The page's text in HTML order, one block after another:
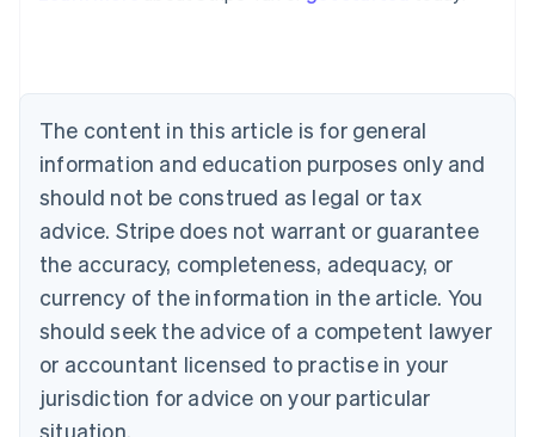
The content in this article is for general
information and education purposes only and
should not be construed as legal or tax
advice. Stripe does not warrant or guarantee
the accuracy, completeness, adequacy, or
currency of the information in the article. You
should seek the advice of a competent lawyer
or accountant licensed to practise in your
jurisdiction for advice on your particular
situation.
Belgium
Nederlands Français Deutsch English
Brazil
Português English
Bulgaria
Canada
EnglishFrançais
Croatia
English Italiano
Cyprus
English